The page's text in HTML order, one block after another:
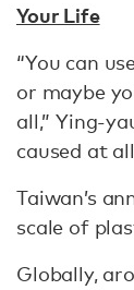
Your Life
“You can
or maybe
all,” Ying-
caused at
Taiwan’s
scale of
Globally,